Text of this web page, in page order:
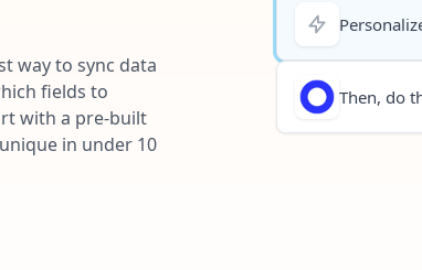
way to sync data
fields to
with a pre-built
in under 10
Then, do